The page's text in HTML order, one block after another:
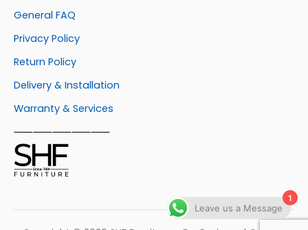
General FAQ
Privacy Policy
Return Policy
Delivery & Installation
Warranty & Services
⸺⸺⸺⸺⸺
1
Leave us a Message